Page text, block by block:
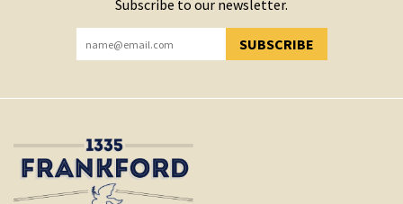
Subscribe to our newsletter.
SUBSCRIBE
YOU HAVE SUCCESSFULLY SUBSCRIBED!